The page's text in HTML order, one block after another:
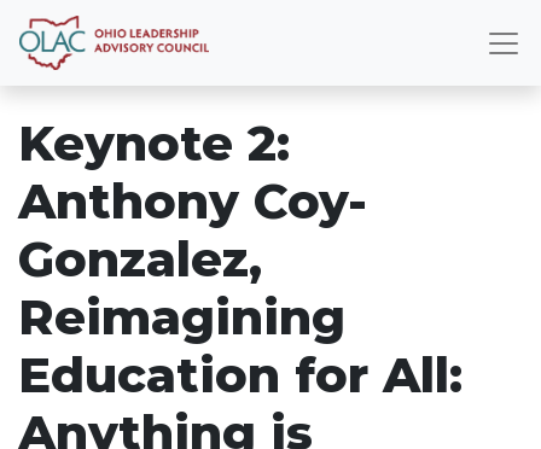
Keynote 2:
Anthony Coy-
Gonzalez,
Reimagining
Education for All:
Anything is